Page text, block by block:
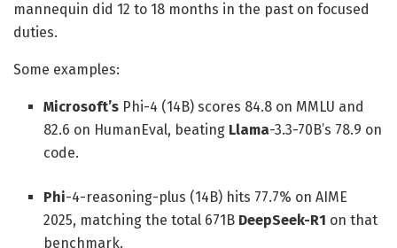
mannequin did 12 to 18 months in the past on focused
duties.
Some examples:
Microsoft’s Phi-4 (14B) scores 84.8 on MMLU and
82.6 on HumanEval, beating Llama-3.3-70B’s 78.9 on
code.
Phi-4-reasoning-plus (14B) hits 77.7% on AIME
2025, matching the total 671B DeepSeek-R1 on that
benchmark.